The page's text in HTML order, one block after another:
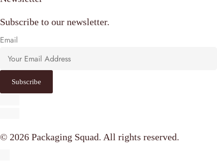
Subscribe to our newsletter.
Email
Subscribe
© 2026 Packaging Squad. All rights reserved.